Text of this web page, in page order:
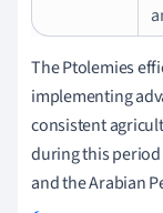
The Ptolemies
implementing
consistent
during this period
and the Arabian